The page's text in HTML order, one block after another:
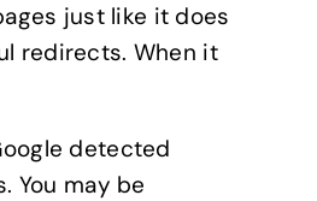
just like it does
redirects. When it
detected
You may be